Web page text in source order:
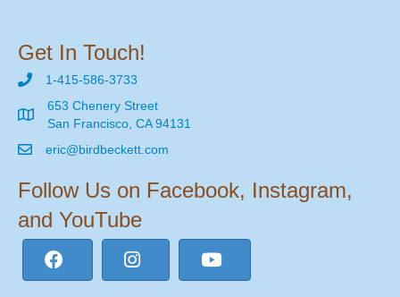
Get In Touch!
1-415-586-3733
653 Chenery Street
San Francisco, CA 94131
eric@birdbeckett.com
Follow Us on Facebook, Instagram,
and YouTube